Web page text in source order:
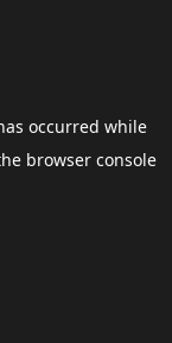
occurred while
browser console